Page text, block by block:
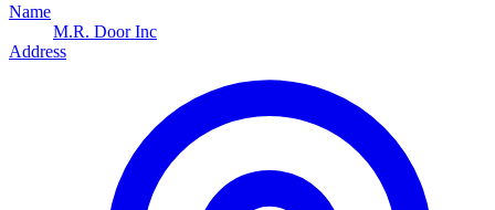
Name
M.R. Door Inc
Address